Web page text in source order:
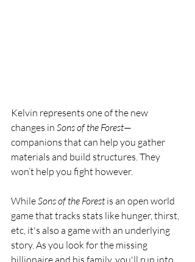
Kelvin represents one of the new
changes in Sons of the Forest—
companions that can help you gather
materials and build structures. They
won’t help you fight however.
While Sons of the Forest is an open world
game that tracks stats like hunger, thirst,
etc, it's also a game with an underlying
story. As you look for the missing
billionaire and his family, you'll run into